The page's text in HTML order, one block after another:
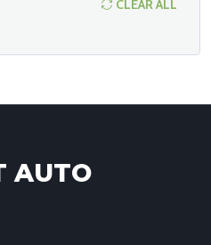
CLEAR ALL
AUTO